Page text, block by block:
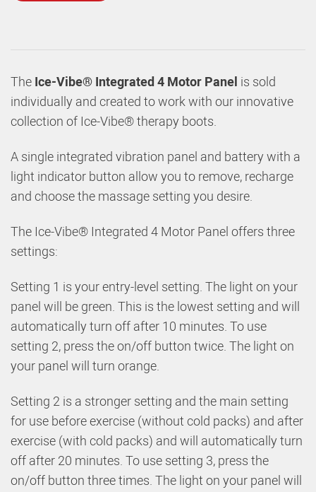
The Ice-Vibe® Integrated 4 Motor Panel is sold
individually and created to work with our innovative
collection of Ice-Vibe® therapy boots.
A single integrated vibration panel and battery with a
light indicator button allow you to remove, recharge
and choose the massage setting you desire.
The Ice-Vibe® Integrated 4 Motor Panel offers three
settings:
Setting 1 is your entry-level setting. The light on your
panel will be green. This is the lowest setting and will
automatically turn off after 10 minutes. To use
setting 2, press the on/off button twice. The light on
your panel will turn orange.
Setting 2 is a stronger setting and the main setting
for use before exercise (without cold packs) and after
exercise (with cold packs) and will automatically turn
off after 20 minutes. To use setting 3, press the
on/off button three times. The light on your panel will